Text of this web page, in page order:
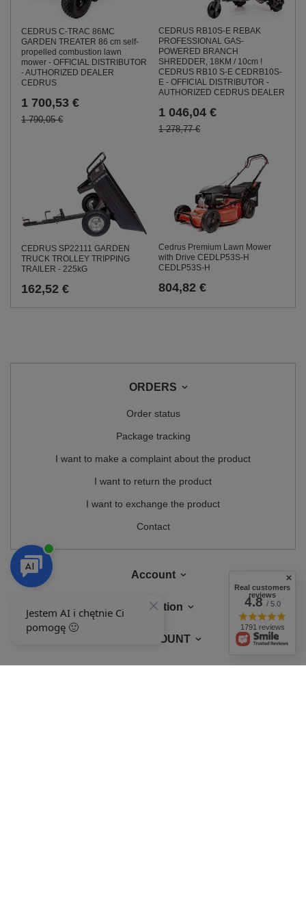
CEDRUS C-TRAC 86MC
GARDEN TREATER 86 cm self-
propelled combustion lawn
mower - OFFICIAL DISTRIBUTOR
- AUTHORIZED DEALER
CEDRUS
1 700,53 €
1 790,05 €
CEDRUS RB10S-E REBAK
PROFESSIONAL GAS-
POWERED BRANCH
SHREDDER, 18KM / 10cm !
CEDRUS RB10 S-E CEDRB10S-
E - OFFICIAL DISTRIBUTOR -
AUTHORIZED CEDRUS DEALER
1 046,04 €
1 278,77 €
CEDRUS SP22111 GARDEN
TRUCK TROLLEY TRIPPING
TRAILER - 225kG
162,52 €
Cedrus Premium Lawn Mower
with Drive CEDLP53S-H
CEDLP53S-H
804,82 €
ORDERS
Order status
Package tracking
I want to make a complaint about the product
I want to return the product
I want to exchange the product
Contact
Account
Information
MY ACCOUNT
Real customers
reviews
4.8/ 5.0
1791 reviews